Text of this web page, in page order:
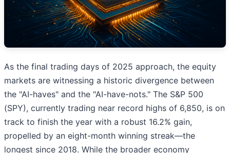
As the final trading days of 2025 approach, the equity
markets are witnessing a historic divergence between
the "AI-haves" and the "AI-have-nots." The S&P 500
(SPY), currently trading near record highs of 6,850, is on
track to finish the year with a robust 16.2% gain,
propelled by an eight-month winning streak—the
longest since 2018. While the broader economy